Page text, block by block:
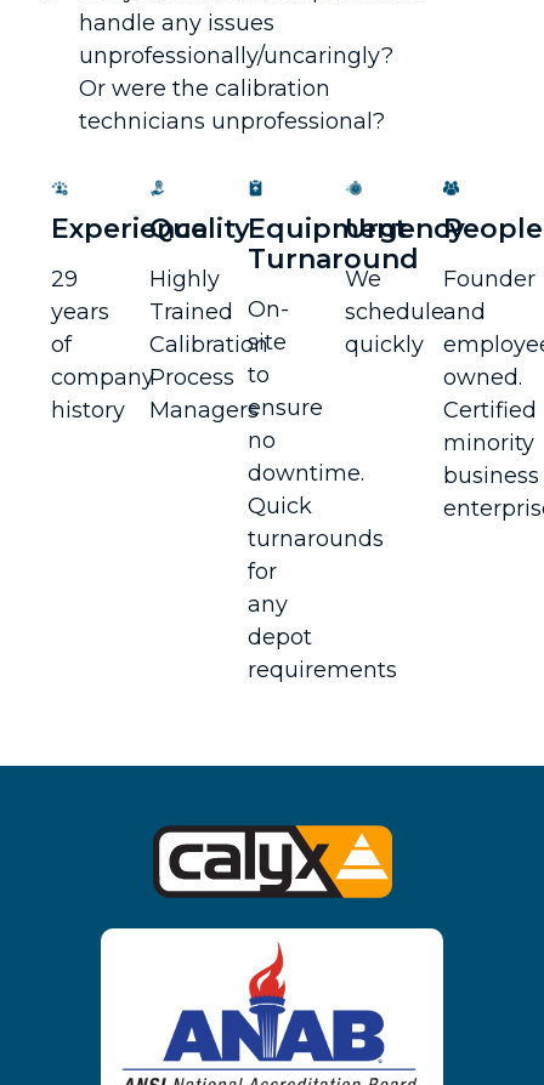
handle any issues
unprofessionally/uncaringly?
Or were the calibration
technicians unprofessional?
Experience
29
years
of
company
history
Quality
Highly
Trained
Calibration
Process
Managers
Equipment
Turnaround
On-
site
to
ensure
no
downtime.
Quick
turnarounds
for
any
depot
requirements
Urgency
We
schedule
quickly
People
Founder
and
owned.
Certified
minority
business